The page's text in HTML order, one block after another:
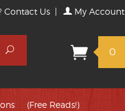
Contact Us | My Account
Search
0
(Free Reads!)